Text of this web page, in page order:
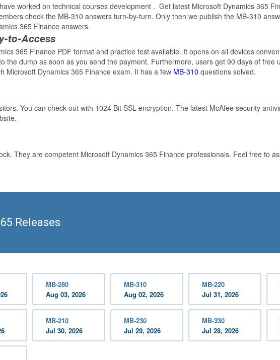
worked on technical courses development . Get latest Microsoft Dynamics 365
check the MB-310 answers turn-by-turn. Only then we publish the MB-310
365 Finance answers.
to-Access
365 Finance PDF format and practice test available. It opens on all devices
the dump as soon as you send the payment. Furthermore, users get 90 days of free
Microsoft Dynamics 365 Finance exam. It has a few MB-310 questions solved.
You can check out with 1024 Bit SSL encryption. The latest McAfee security
They are competent Microsoft Dynamics 365 Finance professionals. Feel free to
Releases
MB-280
Aug 03, 2026
MB-310
Aug 02, 2026
MB-220
Jul 31, 2026
MB-210
Jul 30, 2026
MB-230
Jul 29, 2026
MB-330
Jul 28, 2026